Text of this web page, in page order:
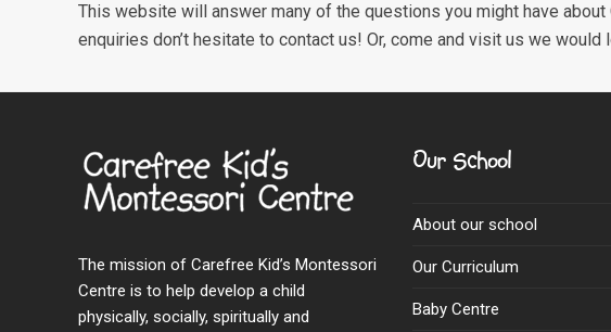
This website will answer many of the questions you might have
enquiries don’t hesitate to contact us! Or, come and visit us we
The mission of Carefree Kid’s Montessori
Centre is to help develop a child
physically, socially, spiritually and
Our School
About our school
Our Curriculum
Baby Centre